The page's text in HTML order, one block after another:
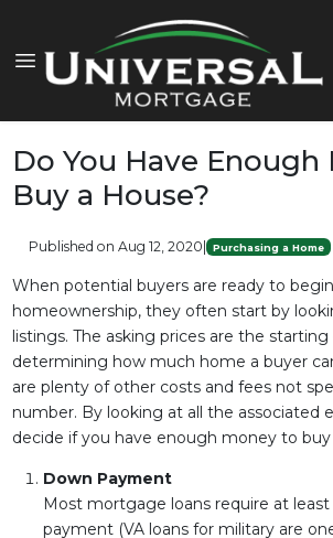
Do You Have
Buy a House?
Published on Aug 12, 2020 Purchasing a Home
When potential buyers are ready to
homeownership, they often start by
listings. The asking prices are the
determining how much home a buyer
are plenty of other costs and fees not
number. By looking at all the associated
decide if you have enough money to
Down Payment
Most mortgage loans require at
payment (VA loans for military are